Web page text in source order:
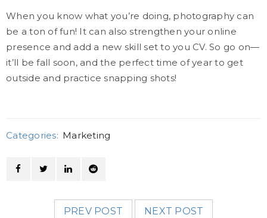
When you know what you’re doing, photography can
be a ton of fun! It can also strengthen your online
presence and add a new skill set to you CV. So go on—
it’ll be fall soon, and the perfect time of year to get
outside and practice snapping shots!
Categories: Marketing
PREV POST NEXT POST